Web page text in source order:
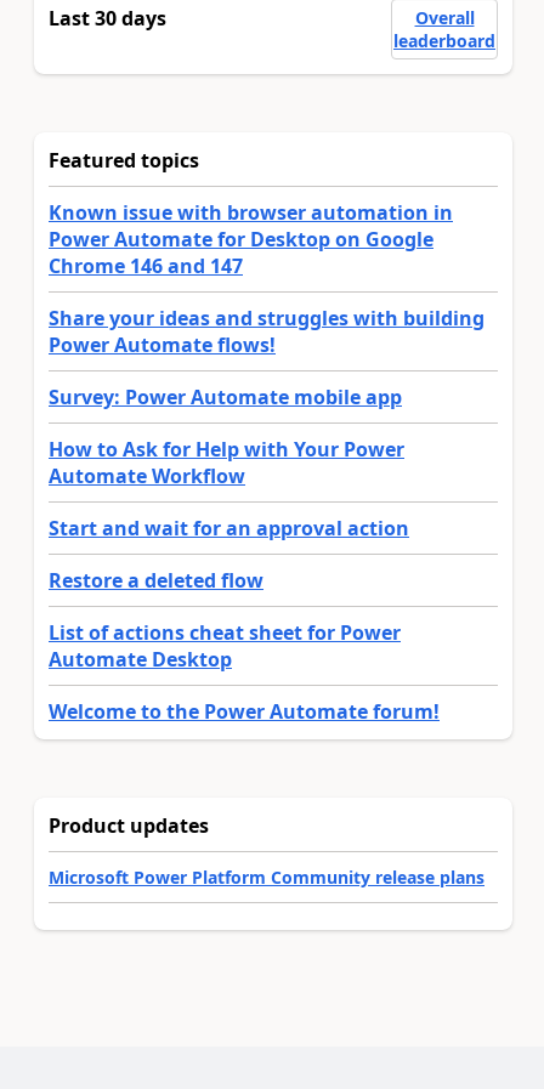
Last 30 days
Overall
leaderboard
Featured topics
Known issue with browser automation in
Power Automate for Desktop on Google
Chrome 146 and 147
Share your ideas and struggles with building
Power Automate flows!
Survey: Power Automate mobile app
How to Ask for Help with Your Power
Automate Workflow
Start and wait for an approval action
Restore a deleted flow
List of actions cheat sheet for Power
Automate Desktop
Welcome to the Power Automate forum!
Product updates
Microsoft Power Platform Community release plans